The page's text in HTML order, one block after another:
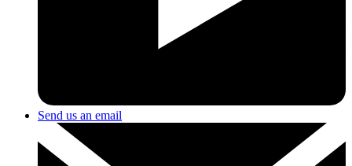
Send us an email